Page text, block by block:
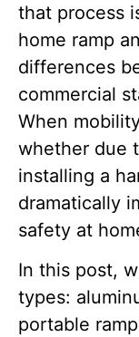
that process
home ramp
differences
commercial
When
whether due
installing a
dramatically
safety at
In this post,
types:
portable